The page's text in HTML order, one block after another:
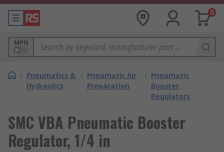
0
MPN
/ Pneumatics &
Hydraulics
/ Pneumatic Air
Preparation
/ Pneumatic
Booster
Regulators
SMC VBA Pneumatic Booster
Regulator, 1/4 in